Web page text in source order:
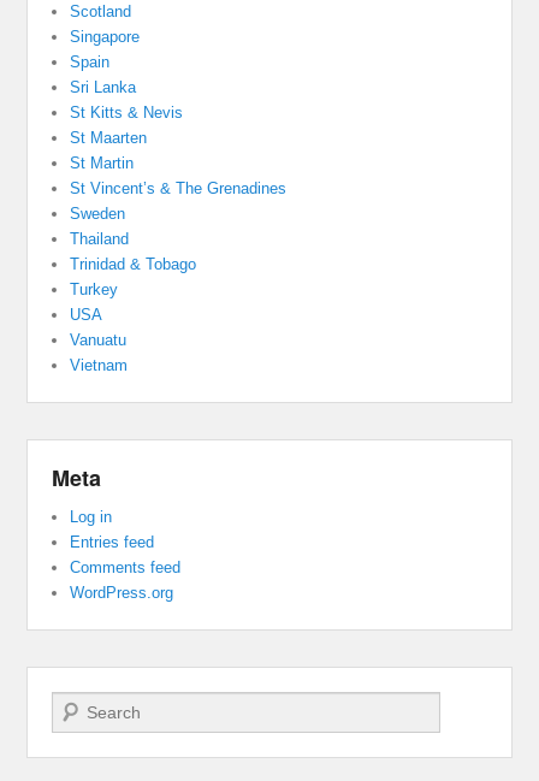
Scotland
Singapore
Spain
Sri Lanka
St Kitts & Nevis
St Maarten
St Martin
St Vincent’s & The Grenadines
Sweden
Thailand
Trinidad & Tobago
Turkey
USA
Vanuatu
Vietnam
Meta
Log in
Entries feed
Comments feed
WordPress.org
Search